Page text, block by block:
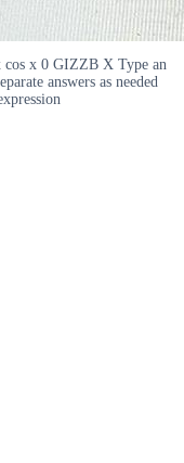
x 0 GIZZB X Type an
answers as needed